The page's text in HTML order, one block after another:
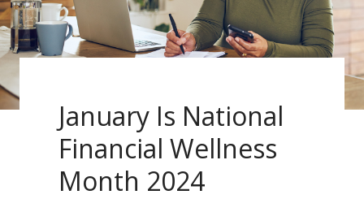
January Is National
Financial Wellness
Month 2024